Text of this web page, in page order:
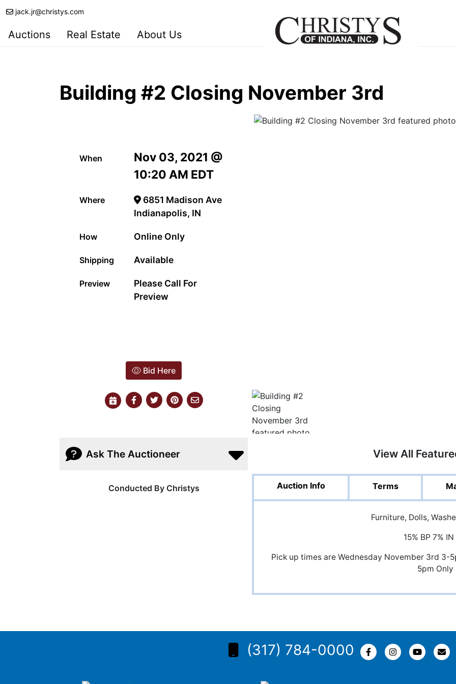
jack.jr@christys.com
Auctions Real Estate About Us
Building #2 Closing November 3rd
When
Nov 03, 2021 @
10:20 AM EDT
Where
6851 Madison Ave
Indianapolis, IN
How Online Only
Shipping Available
Preview
Please Call For
Preview
Bid Here
Ask The Auctioneer
Conducted By Christys
View All
Auction Info Terms
Furniture, Dolls,
15% BP 7%
Pick up times are Wednesday November 3rd 3-
5pm Only
(317) 784-0000